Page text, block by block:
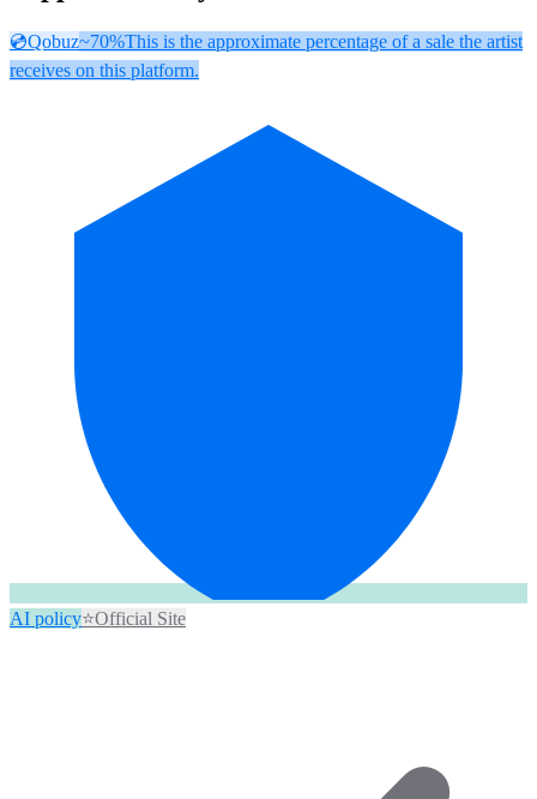
💿Qobuz~70%This is the approximate percentage of a sale the artist
receives on this platform.
AI policy⭐Official Site